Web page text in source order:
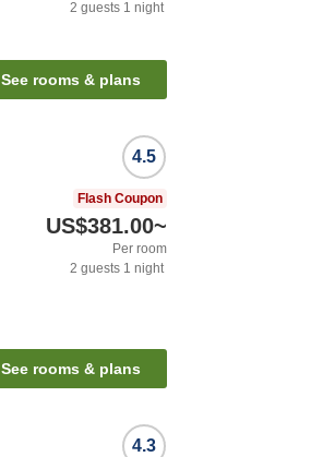
2 guests 1 night
See rooms & plans
4.5
Flash Coupon
US$381.00~
Per room
2 guests 1 night
See rooms & plans
4.3